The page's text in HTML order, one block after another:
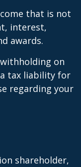
that is not
interest,
awards.
on
tax liability for
regarding your
shareholder,